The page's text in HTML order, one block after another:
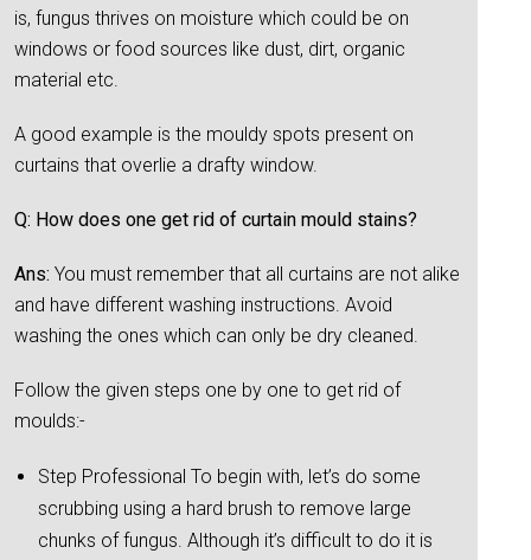
is, fungus thrives on moisture which could be on
windows or food sources like dust, dirt, organic
material etc.
A good example is the mouldy spots present on
curtains that overlie a drafty window.
Q: How does one get rid of curtain mould stains?
Ans: You must remember that all curtains are not alike
and have different washing instructions. Avoid
washing the ones which can only be dry cleaned.
Follow the given steps one by one to get rid of
moulds:-
Step Professional To begin with, let’s do some
scrubbing using a hard brush to remove large
chunks of fungus. Although it’s difficult to do it is